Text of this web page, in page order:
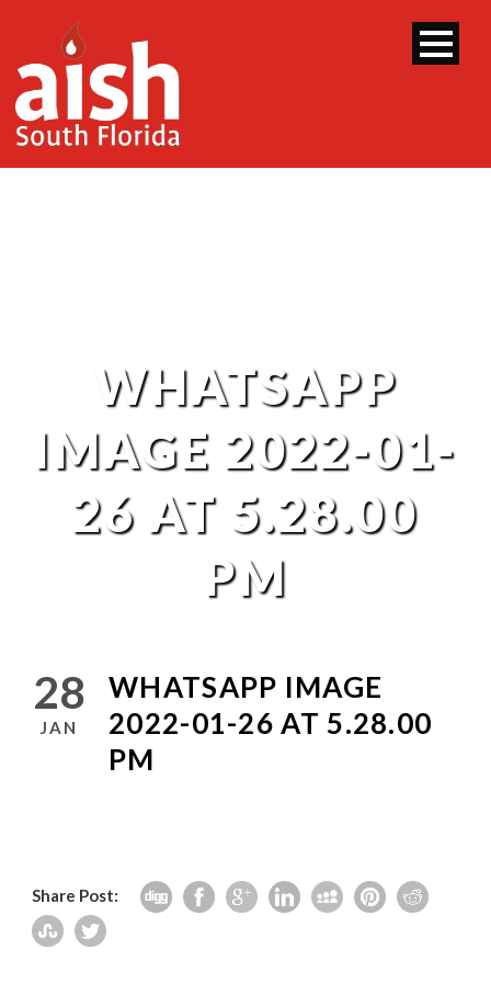
WHATSAPP
IMAGE 2022-01-
26 AT 5.28.00
PM
28
JAN
WHATSAPP IMAGE
2022-01-26 AT 5.28.00
PM
Share Post: